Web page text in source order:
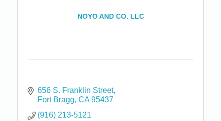
NOYO AND CO. LLC
656 S. Franklin Street
Fort Bragg CA 95437
(916) 213-5121